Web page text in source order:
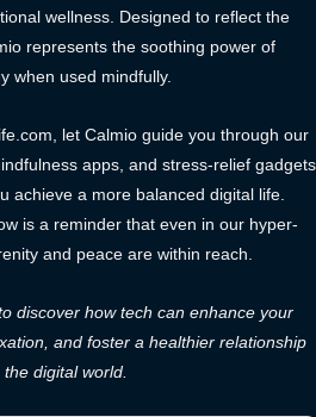
wellness. Designed to reflect the
represents the soothing power of
when used mindfully.
let Calmio guide you through our
apps, and stress-relief gadgets
achieve a more balanced digital life.
is a reminder that even in our hyper-
and peace are within reach.
discover how tech can enhance your
and foster a healthier relationship
the digital world.